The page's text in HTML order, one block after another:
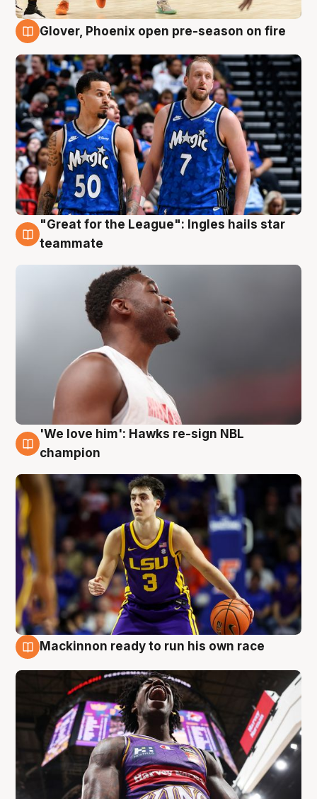
Glover, Phoenix open pre-season on fire
6 Aug
"Great for the League": Ingles hails star
teammate
6 Aug
'We love him': Hawks re-sign NBL
champion
Mackinnon ready to run his own race